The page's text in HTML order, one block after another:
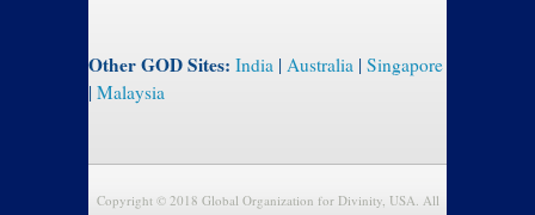
Other GOD Sites: India | Australia | Singapore
| Malaysia
Copyright © 2018 Global Organization for Divinity, USA. All